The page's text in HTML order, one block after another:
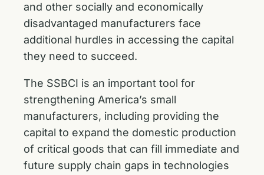
and other socially and economically
disadvantaged manufacturers face
additional hurdles in accessing the capital
they need to succeed.
The SSBCI is an important tool for
strengthening America’s small
manufacturers, including providing the
capital to expand the domestic production
of critical goods that can fill immediate and
future supply chain gaps in technologies